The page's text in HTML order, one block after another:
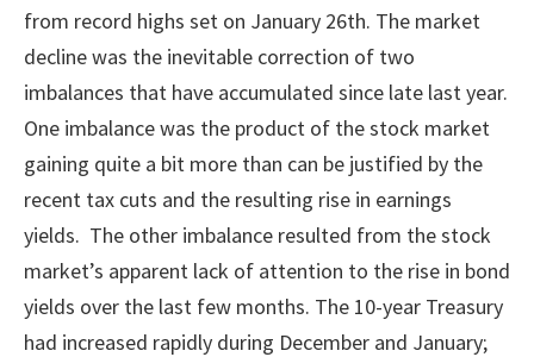
from record highs set on January 26th. The market
decline was the inevitable correction of two
imbalances that have accumulated since late last year.
One imbalance was the product of the stock market
gaining quite a bit more than can be justified by the
recent tax cuts and the resulting rise in earnings
yields. The other imbalance resulted from the stock
market’s apparent lack of attention to the rise in bond
yields over the last few months. The 10-year Treasury
had increased rapidly during December and January;